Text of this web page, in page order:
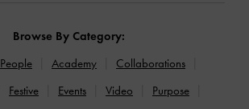
Browse By Category:
People Academy
Collaborations
Festive Events Video
Purpose